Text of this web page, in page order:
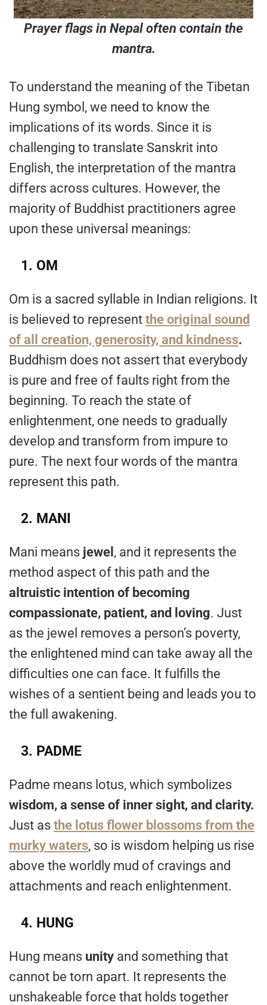
Prayer flags in Nepal often contain the
mantra.
To understand the meaning of the Tibetan
Hung symbol, we need to know the
implications of its words. Since it is
challenging to translate Sanskrit into
English, the interpretation of the mantra
differs across cultures. However, the
majority of Buddhist practitioners agree
upon these universal meanings:
1. OM
Om is a sacred syllable in Indian religions. It
is believed to represent the original sound
of all creation, generosity, and kindness.
Buddhism does not assert that everybody
is pure and free of faults right from the
beginning. To reach the state of
enlightenment, one needs to gradually
develop and transform from impure to
pure. The next four words of the mantra
represent this path.
2. MANI
Mani means jewel , and it represents the
method aspect of this path and the
altruistic intention of becoming
compassionate, patient, and loving. Just
as the jewel removes a person’s poverty,
the enlightened mind can take away all the
difficulties one can face. It fulfills the
wishes of a sentient being and leads you to
the full awakening.
3. PADME
Padme means lotus, which symbolizes
wisdom, a sense of inner sight, and clarity.
Just as the lotus flower blossoms from the
murky waters, so is wisdom helping us rise
above the worldly mud of cravings and
attachments and reach enlightenment.
4. HUNG
Hung means unity and something that
cannot be torn apart. It represents the
unshakeable force that holds together